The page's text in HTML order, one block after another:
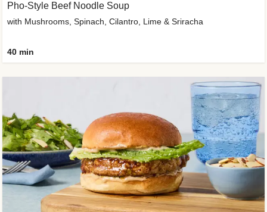
Pho-Style Beef Noodle Soup
with Mushrooms, Spinach, Cilantro, Lime & Sriracha
40 min